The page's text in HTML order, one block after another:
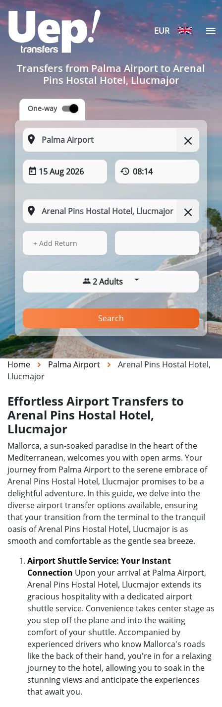
EUR
Transfers from Palma Airport to Arenal
Pins Hostal Hotel, Llucmajor
One-way
15 Aug 2026 08:14
15 Aug 2026
+ Add Return
2 Adults
Search
Home Palma Airport
Arenal Pins Hostal Hotel,
Llucmajor
Effortless Airport Transfers to
Arenal Pins Hostal Hotel,
Llucmajor
Mallorca, a sun-soaked paradise in the heart of the
Mediterranean, welcomes you with open arms. Your
journey from Palma Airport to the serene embrace of
Arenal Pins Hostal Hotel, Llucmajor promises to be a
delightful adventure. In this guide, we delve into the
diverse airport transfer options available, ensuring
that your transition from the terminal to the tranquil
oasis of Arenal Pins Hostal Hotel, Llucmajor is as
smooth and comfortable as the gentle sea breeze.
Airport Shuttle Service: Your Instant
Connection Upon your arrival at Palma Airport,
Arenal Pins Hostal Hotel, Llucmajor extends its
gracious hospitality with a dedicated airport
shuttle service. Convenience takes center stage as
you step off the plane and into the waiting
comfort of your shuttle. Accompanied by
experienced drivers who know Mallorca's roads
like the back of their hand, you're in for a relaxing
journey to the hotel, allowing you to soak in the
stunning views and anticipate the experiences
that await you.